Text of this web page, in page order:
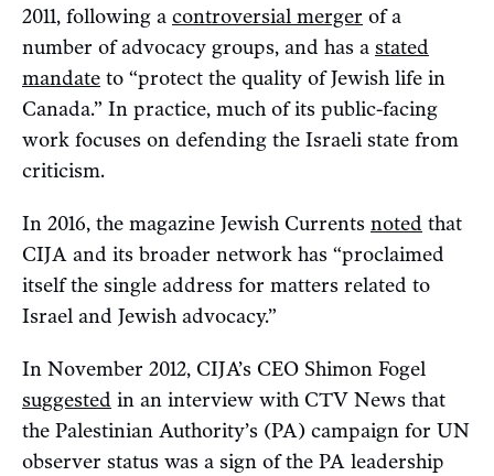
2011, following a controversial merger of a
number of advocacy groups, and has a stated
mandate to “protect the quality of Jewish life in
Canada.” In practice, much of its public-facing
work focuses on defending the Israeli state from
criticism.
In 2016, the magazine Jewish Currents noted that
CIJA and its broader network has “proclaimed
itself the single address for matters related to
Israel and Jewish advocacy.”
In November 2012, CIJA’s CEO Shimon Fogel
suggested in an interview with CTV News that
the Palestinian Authority’s (PA) campaign for UN
observer status was a sign of the PA leadership